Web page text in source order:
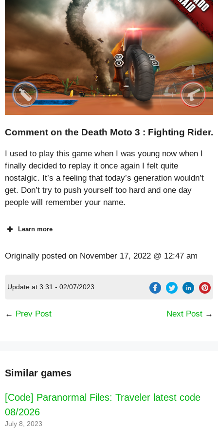
Comment on the Death Moto 3 : Fighting Rider.
I used to play this game when I was young now when I
finally decided to replay it once again I felt quite
nostalgic. It’s a feeling that today’s generation wouldn’t
get. Don’t try to push yourself too hard and one day
people will remember your name.
Learn more
Originally posted on November 17, 2022 @ 12:47 am
Update at 3:31 - 02/07/2023
← Prev Post Next Post →
Similar games
[Code] Paranormal Files: Traveler latest code
08/2026
July 8, 2023